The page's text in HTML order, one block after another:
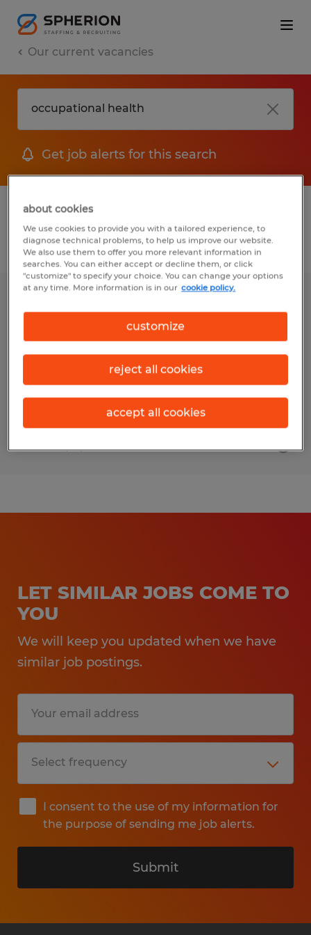
Our current vacancies
Get job alerts for this search
1 job found for Occupational Health
Filter
Sidney, Ohio
$100,000 per year
Posted 7/31/2026
LET SIMILAR JOBS COME TO
YOU
We will keep you updated when we have
similar job postings.
I consent to the use of my information for
the purpose of sending me job alerts.
Submit
about cookies
We use cookies to provide you with a tailored experience, to
diagnose technical problems, to help us improve our website.
We also use them to offer you more relevant information in
searches. You can either accept or decline them, or click
"customize" to specify your choice. You can change your options
at any time. More information is in our cookie policy.
customize
reject all cookies
accept all cookies